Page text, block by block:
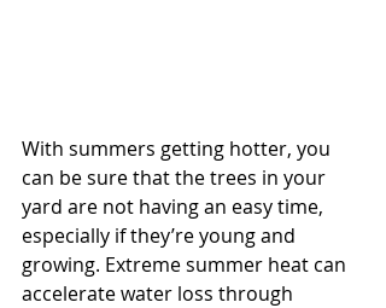
With summers getting hotter, you
can be sure that the trees in your
yard are not having an easy time,
especially if they’re young and
growing. Extreme summer heat can
accelerate water loss through